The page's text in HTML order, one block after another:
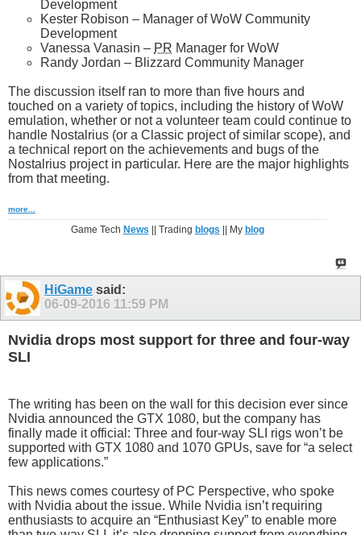
Development
Kester Robison – Manager of WoW Community
Development
Vanessa Vanasin – PR Manager for WoW
Randy Jordan – Blizzard Community Manager
The discussion itself ran to more than five hours and
touched on a variety of topics, including the history of WoW
emulation, whether or not a volunteer team could continue to
handle Nostalrius (or a Classic project of similar scope), and
a technical report on the achievements and bugs of the
Nostalrius project in particular. Here are the major highlights
from that meeting.
more...
Game Tech News || Trading blogs || My blog
HiGame said:
06-09-2016 11:59 PM
Nvidia drops most support for three and four-way
SLI
The writing has been on the wall for this decision ever since
Nvidia announced the GTX 1080, but the company has
finally made it official: Three and four-way SLI rigs won’t be
supported with GTX 1080 and 1070 GPUs, save for “a select
few applications.”
This news comes courtesy of PC Perspective, who spoke
with Nvidia about the issue. While Nvidia isn’t requiring
enthusiasts to acquire an “Enthusiast Key” to enable more